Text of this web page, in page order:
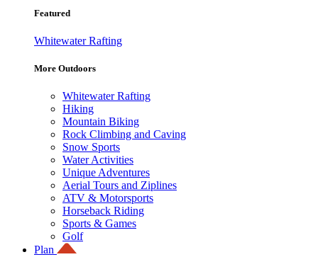
Featured
Whitewater Rafting
More Outdoors
Whitewater Rafting
Hiking
Mountain Biking
Rock Climbing and Caving
Snow Sports
Water Activities
Unique Adventures
Aerial Tours and Ziplines
ATV & Motorsports
Horseback Riding
Sports & Games
Golf
Plan